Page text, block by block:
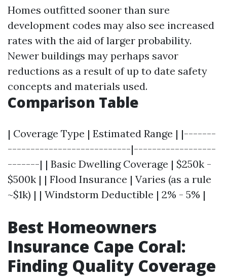
Homes outfitted sooner than sure
development codes may also see increased
rates with the aid of larger probability.
Newer buildings may perhaps savor
reductions as a result of up to date safety
concepts and materials used.
Comparison Table
| Coverage Type | Estimated Range | |-------
---------------------------|------------------
-------| | Basic Dwelling Coverage | $250k -
$500k | | Flood Insurance | Varies (as a rule
~$1k) | | Windstorm Deductible | 2% - 5% |
Best Homeowners
Insurance Cape Coral:
Finding Quality Coverage